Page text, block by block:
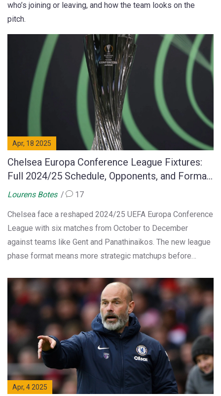
who’s joining or leaving, and how the team looks on the
pitch.
Apr, 18 2025
Chelsea Europa Conference League Fixtures:
Full 2024/25 Schedule, Opponents, and Format
Explained
Lourens Botes 17
Chelsea face a reshaped 2024/25 UEFA Europa Conference
League with six matches from October to December
against teams like Gent and Panathinaikos. The new league
phase format means more strategic matchups before
the action across major broadcasters worldwide.
Apr, 4 2025